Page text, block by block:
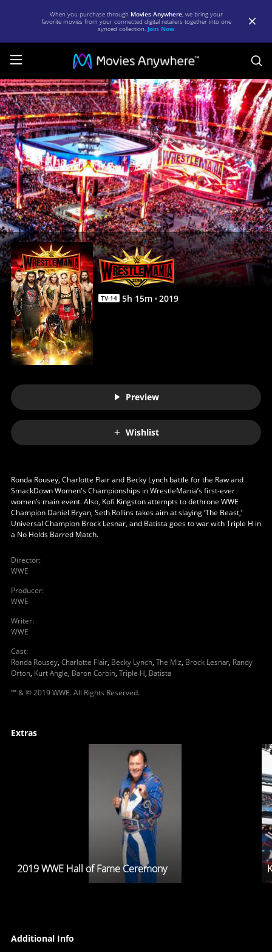
When you purchase through Movies Anywhere, we bring your
favorite movies from your connected digital retailers together into one
synced collection. Join Now
WWE:
WrestleMania
35
|
Full
Movie
|
Movies
Anywhere
TV-14 5h 15m 2019
Preview
Wishlist
Ronda Rousey, Charlotte Flair and Becky Lynch battle for the Raw and
SmackDown Women's Championships in WrestleMania’s first-ever
women’s main event. Also, Kofi Kingston attempts to dethrone WWE
Champion Daniel Bryan, Seth Rollins takes aim at slaying ‘The Beast,’
Universal Champion Brock Lesnar, and Batista goes to war with Triple H in
a No Holds Barred Match.
Director:
WWE
Producer:
WWE
Writer:
WWE
Cast:
Ronda Rousey, Charlotte Flair, Becky Lynch, The Miz, Brock Lesnar, Randy
Orton, Kurt Angle, Baron Corbin, Triple H, Batista
™ & © 2019 WWE. All Rights Reserved.
Extras
2019 WWE Hall of Fame Ceremony
Additional Info